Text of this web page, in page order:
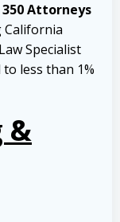
Attorneys
California
Specialist
less than 1%
&